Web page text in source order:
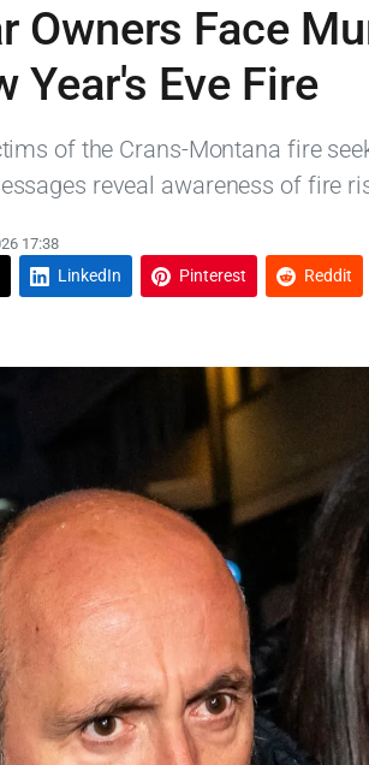
Owners Face
Year's Eve Fire
of the Crans-Montana fire
reveal awareness of fire
17:38
LinkedIn Pinterest Reddit